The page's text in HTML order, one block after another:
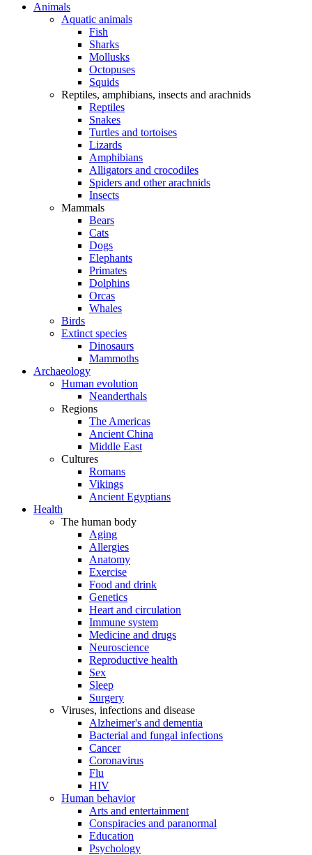
Animals
Aquatic animals
Fish
Sharks
Mollusks
Octopuses
Squids
Reptiles, amphibians, insects and arachnids
Reptiles
Snakes
Turtles and tortoises
Lizards
Amphibians
Alligators and crocodiles
Spiders and other arachnids
Insects
Mammals
Bears
Cats
Dogs
Elephants
Primates
Dolphins
Orcas
Whales
Birds
Extinct species
Dinosaurs
Mammoths
Archaeology
Human evolution
Neanderthals
Regions
The Americas
Ancient China
Middle East
Cultures
Romans
Vikings
Ancient Egyptians
Health
The human body
Aging
Allergies
Anatomy
Exercise
Food and drink
Genetics
Heart and circulation
Immune system
Medicine and drugs
Neuroscience
Reproductive health
Sex
Sleep
Surgery
Viruses, infections and disease
Alzheimer's and dementia
Bacterial and fungal infections
Cancer
Coronavirus
Flu
HIV
Human behavior
Arts and entertainment
Conspiracies and paranormal
Education
Psychology